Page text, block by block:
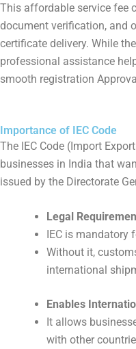
This affordable service fee
document verification, and
certificate delivery. While
professional assistance
smooth registration
Importance of IEC Code
The IEC Code (Import
businesses in India that
issued by the Directorate
Legal
IEC is mandatory
Without it,
international
Enables
It allows
with other